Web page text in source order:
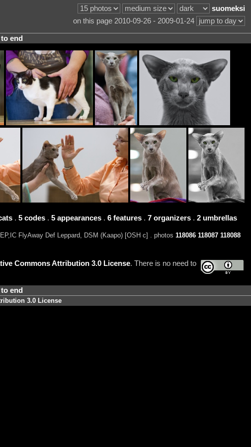
suomeksi
on this page 2010-09-26 - 2009-01-24
end
. 5 codes. 5 appearances. 6 features. 7 organizers. 2 umbrellas
FlyAway Def Leppard, DSM (Kaapo) [OSH c] . photos 118086 118087 118088
Commons Attribution 3.0 License. There is no need to
end
3.0 License